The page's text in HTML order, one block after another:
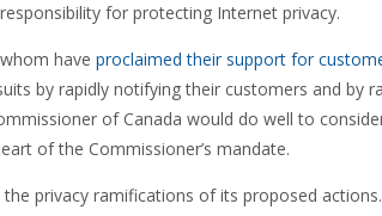
for protecting Internet privacy.
have proclaimed their support for
by rapidly notifying their customers and by
of Canada would do well to
of the Commissioner’s mandate.
the privacy ramifications of its proposed